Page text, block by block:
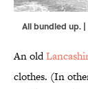
All bundled up.
An old
clothes. (In